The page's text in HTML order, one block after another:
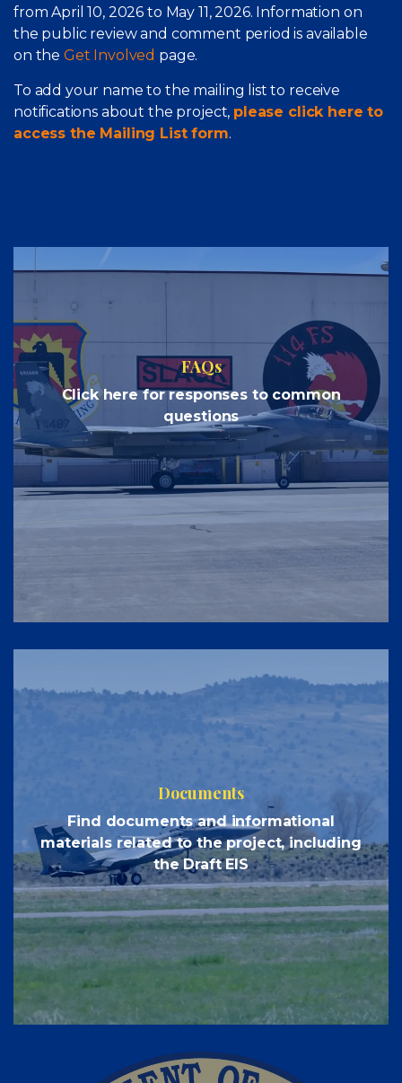
from April 10, 2026 to May 11, 2026. Information on
the public review and comment period is available
on the Get Involved page.
To add your name to the mailing list to receive
notifications about the project, please click here to
access the Mailing List form.
FAQs
Click here for responses to common
questions
Documents
Find documents and informational
materials related to the project, including
the Draft EIS